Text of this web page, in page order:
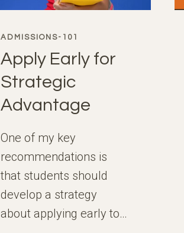
ADMISSIONS-101
Apply Early for
Strategic
Advantage
One of my key
recommendations is
that students should
develop a strategy
about applying early to…